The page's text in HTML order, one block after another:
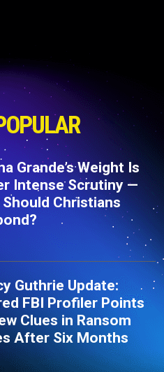
Grande’s Weight Is
Intense Scrutiny —
Should Christians
Guthrie Update:
FBI Profiler Points
Clues in Ransom
After Six Months